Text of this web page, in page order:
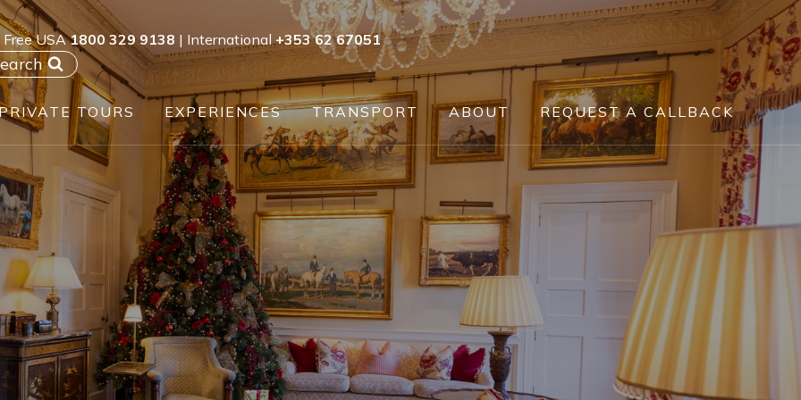
Free USA1800 329 9138 | International+353 62 67051
TOURS EXPERIENCES TRANSPORT ABOUT REQUEST A CALLBACK